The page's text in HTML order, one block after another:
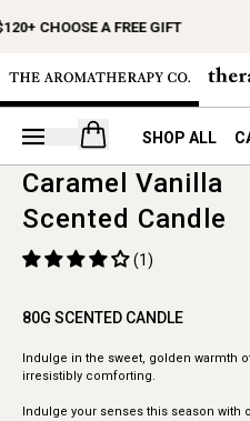
CHOOSE A FREE GIFT
Open your cart
SHOP ALL
Caramel Vanilla
Scented Candle
(1)
80G SCENTED CANDLE
Indulge in the sweet, golden warmth
irresistibly comforting.
Indulge your senses this season with